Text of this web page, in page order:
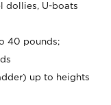
dollies, U-boats
40 pounds;
up to heights